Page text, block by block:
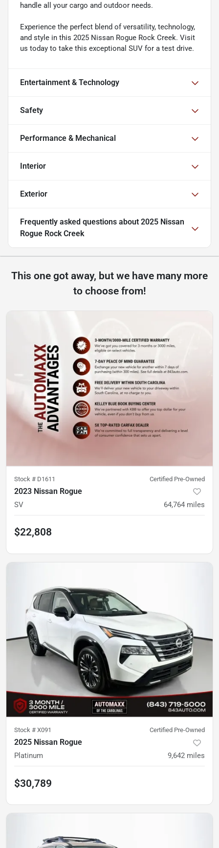
handle all your cargo and outdoor needs.
Experience the perfect blend of versatility, technology,
and style in this 2025 Nissan Rogue Rock Creek. Visit
us today to take this exceptional SUV for a test drive.
Entertainment & Technology
Safety
Performance & Mechanical
Interior
Exterior
Frequently asked questions about 2025 Nissan
Rogue Rock Creek
This one got away, but we have many more
to choose from!
Stock # D1611 Certified Pre-Owned
2023 Nissan Rogue
SV 64,764 miles
$22,808
Stock # X091 Certified Pre-Owned
2025 Nissan Rogue
Platinum 9,642 miles
$30,789